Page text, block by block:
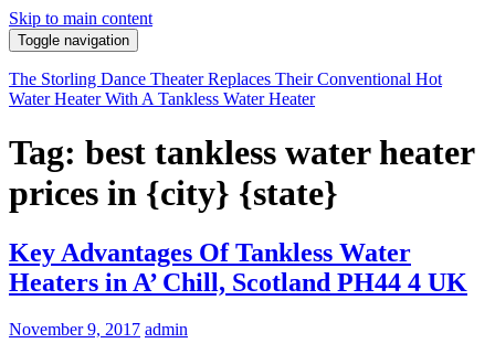
Skip to main content
Toggle navigation
The Storling Dance Theater Replaces Their Conventional Hot
Water Heater With A Tankless Water Heater
Tag: best tankless water heater
prices in {city} {state}
Key Advantages Of Tankless Water
Heaters in A’ Chill, Scotland PH44 4 UK
November 9, 2017 admin